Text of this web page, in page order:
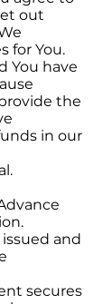
out
for You.
You have
the
in our
and
secures